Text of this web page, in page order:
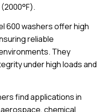
600 washers offer high
reliable
They
under high loads and
find applications in
chemical